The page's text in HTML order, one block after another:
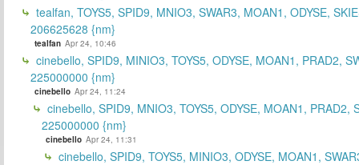
tealfan, TOYS5, SPID9, MNIO3, SWAR3, MOAN1, ODYSE,
206625628 {nm}
tealfan Apr 24, 10:46
cinebello, SPID9, MINIO3, TOYS5, ODYSE, MOAN1, PRAD2,
225000000 {nm}
cinebello Apr 24, 11:24
cinebello, SPID9, MNIO3, TOYS5, ODYSE, MOAN1, PRAD2,
225000000 {nm}
cinebello Apr 24, 11:31
cinebello, SPID9, TOYS5, MINIO3, ODYSE, MOAN1,